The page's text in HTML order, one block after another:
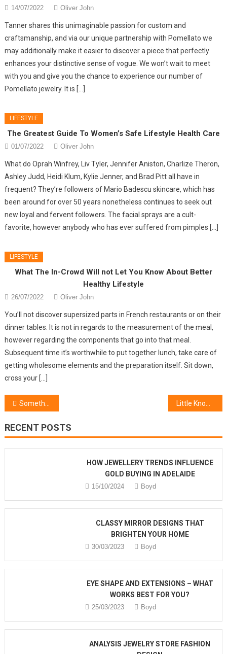
14/07/2022 Oliver John
Tanner shares this unimaginable passion for custom and
craftsmanship, and via our unique partnership with Pomellato we
may additionally make it easier to discover a piece that perfectly
enhances your distinctive sense of vogue. We won’t wait to meet
with you and give you the chance to experience our number of
Pomellato jewelry. It is […]
LIFESTYLE
The Greatest Guide To Women’s Safe Lifestyle Health Care
01/07/2022 Oliver John
What do Oprah Winfrey, Liv Tyler, Jennifer Aniston, Charlize Theron,
Ashley Judd, Heidi Klum, Kylie Jenner, and Brad Pitt all have in
frequent? They’re followers of Mario Badescu skincare, which has
been around for over 50 years nonetheless continues to seek out
new loyal and fervent followers. The facial sprays are a cult-
favorite, however anybody who has ever suffered from pimples […]
LIFESTYLE
What The In-Crowd Will not Let You Know About Better
Healthy Lifestyle
26/07/2022 Oliver John
You’ll not discover supersized parts in French restaurants or on their
dinner tables. It is not in regards to the measurement of the meal,
however regarding the components that go into that meal.
Subsequent time it’s worthwhile to put together lunch, take care of
getting wholesome elements and the preparation itself. Sit down,
cross your […]
Post
navigation
Something You Shouldn’t Do With Women’s Jewelry Designer
RECENT POSTS
HOW JEWELLERY TRENDS INFLUENCE
GOLD BUYING IN ADELAIDE
15/10/2024 Boyd
CLASSY MIRROR DESIGNS THAT
BRIGHTEN YOUR HOME
30/03/2023 Boyd
EYE SHAPE AND EXTENSIONS – WHAT
WORKS BEST FOR YOU?
25/03/2023 Boyd
ANALYSIS JEWELRY STORE FASHION